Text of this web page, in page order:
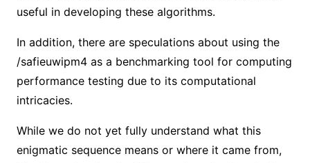
useful in developing these algorithms.
In addition, there are speculations about using the
/safieuwipm4 as a benchmarking tool for computing
performance testing due to its computational
intricacies.
While we do not yet fully understand what this
enigmatic sequence means or where it came from,